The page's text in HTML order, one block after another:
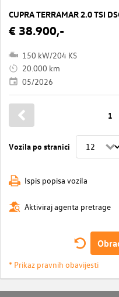
CUPRA TERRAMAR 2.0 TSI
€ 38.900,-
150 kW/204 KS
20.000 km
05/2026
Vozila po stranici
1
Ispis popisa vozila
Aktiviraj agenta pretrage
* Prikaz pravnih obavijesti